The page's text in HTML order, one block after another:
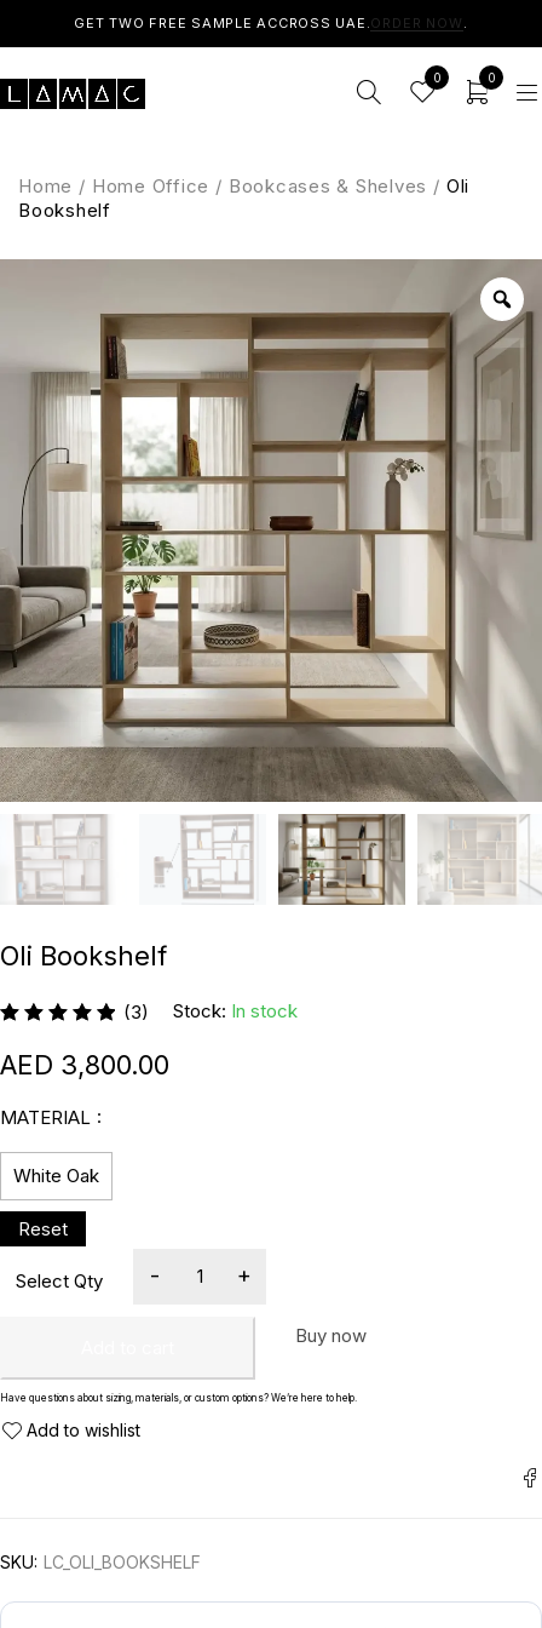
GET TWO FREE SAMPLE ACCROSS UAE.ORDER NOW .
0 0
Home / Home Office / Bookcases & Shelves / Oli
Bookshelf
Oli Bookshelf
(3) Stock: In stock
3,800.00
MATERIAL
White Oak
Buy now
Have questions about sizing, materials, or custom options? We’re here to help.
SKU: LC_OLI_BOOKSHELF